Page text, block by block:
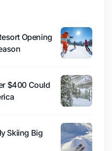
Opening
$400 Could
Skiing Big